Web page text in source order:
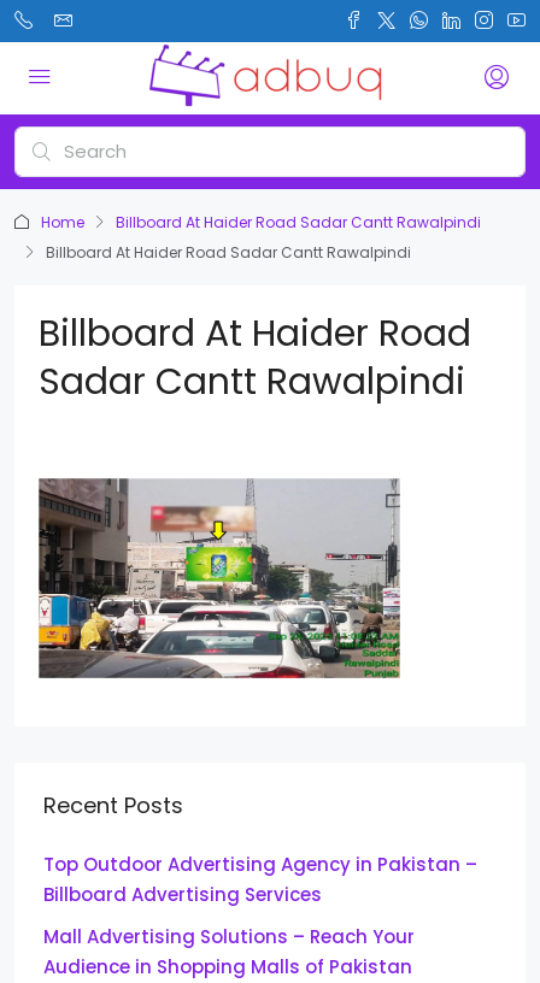
Home
Billboard At Haider Road Sadar Cantt Rawalpindi
Billboard At Haider Road Sadar Cantt Rawalpindi
Billboard At Haider Road
Sadar Cantt Rawalpindi
Recent Posts
Top Outdoor Advertising Agency in Pakistan –
Billboard Advertising Services
Mall Advertising Solutions – Reach Your
Audience in Shopping Malls of Pakistan